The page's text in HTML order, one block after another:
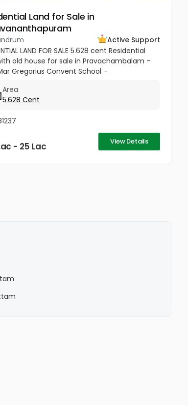
Land for Sale in
Active Support
LAND FOR SALE 5.628 cent Residential
old house for sale in Pravachambalam -
Gregorius Convent School -
and electricity available All...
Area
5.628 Cent
- 25 Lac View Details